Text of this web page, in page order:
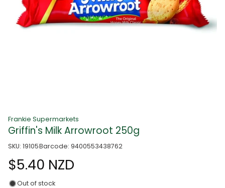
Frankie Supermarkets
Griffin's Milk Arrowroot 250g
SKU: 19105Barcode: 9400553438762
$5.40 NZD
Out of stock